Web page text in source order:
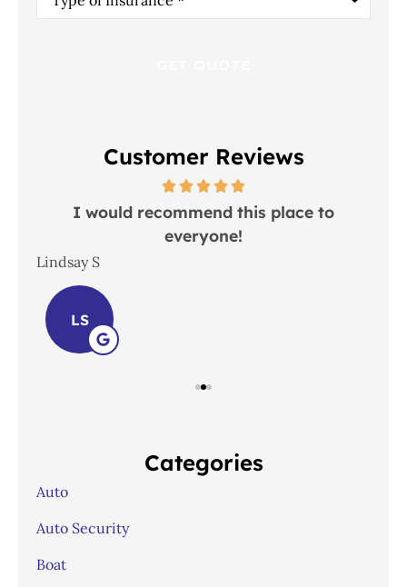
Insurance*
Customer Reviews
I would recommend this place to
everyone!
Lindsay S
LS
Categories
Auto
Auto Security
Boat